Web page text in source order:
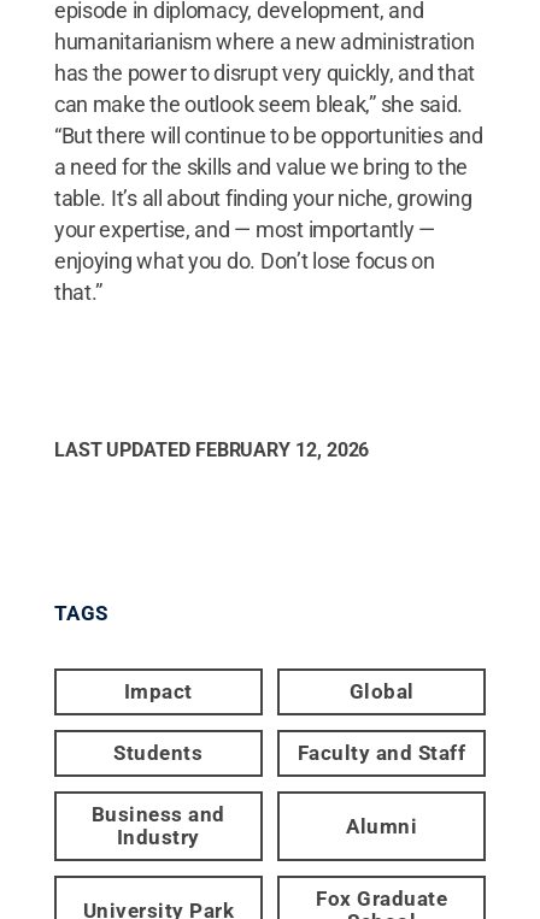
episode in diplomacy, development, and
humanitarianism where a new administration
has the power to disrupt very quickly, and that
can make the outlook seem bleak,” she said.
“But there will continue to be opportunities and
a need for the skills and value we bring to the
table. It’s all about finding your niche, growing
your expertise, and — most importantly —
enjoying what you do. Don’t lose focus on
that.”
LAST UPDATED FEBRUARY 12, 2026
TAGS
Impact Global
Students Faculty and Staff
Business and
Industry
Alumni
University Park
Fox Graduate